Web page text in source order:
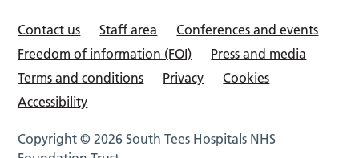
Contact us Staff area
Conferences and events
Freedom of information (FOI)
Press and media
Terms and conditions
Privacy
Cookies
Accessibility
Copyright © 2026 South Tees Hospitals NHS